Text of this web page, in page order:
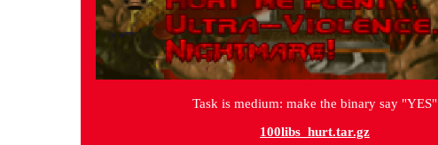
Task is medium: make the binary say "YES"
100libs_hurt.tar.gz